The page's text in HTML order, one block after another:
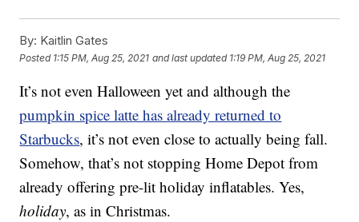
By: Kaitlin Gates
Posted 1:15 PM, Aug 25, 2021 and last updated 1:19 PM, Aug 25, 2021
It’s not even Halloween yet and although the
pumpkin spice latte has already returned to
Starbucks, it’s not even close to actually being fall.
Somehow, that’s not stopping Home Depot from
already offering pre-lit holiday inflatables. Yes,
holiday, as in Christmas.